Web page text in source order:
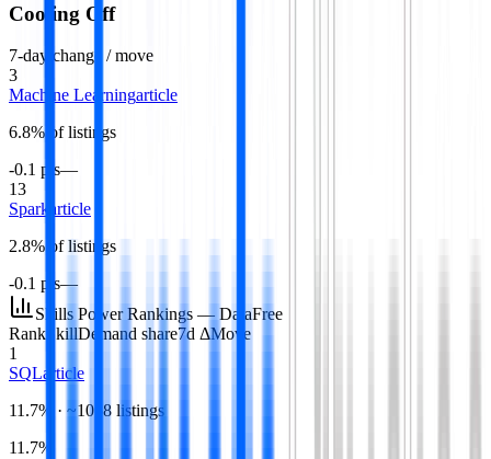
Cooling Off
7-day change / move
3
Machine Learningarticle
6.8% of listings
-0.1 pts—
13
Spark article
2.8% of listings
-0.1 pts—
Skills Power Rankings — DataFree
Rank SkillDemand share7d ΔMove
1
SQLarticle
11.7% · ~1058 listings
11.7%